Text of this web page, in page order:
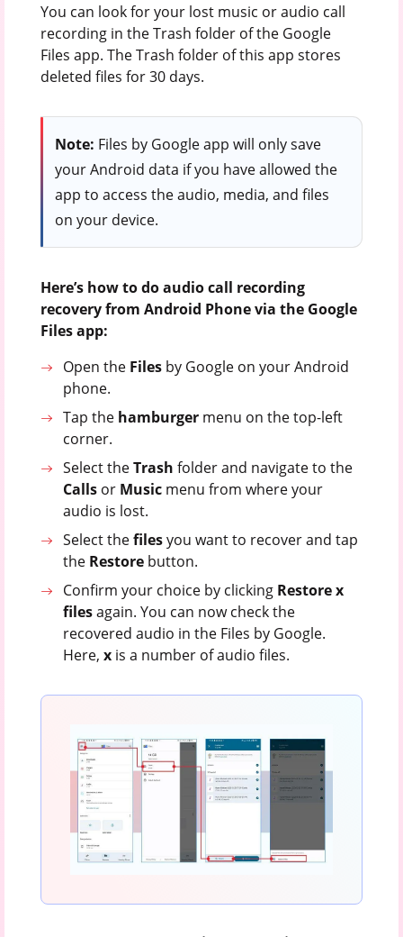
You can look for your lost music or audio call
recording in the Trash folder of the Google
Files app. The Trash folder of this app stores
deleted files for 30 days.
Note: Files by Google app will only save
your Android data if you have allowed the
app to access the audio, media, and files
on your device.
Here’s how to do audio call recording
recovery from Android Phone via the Google
Files app:
Open the Files by Google on your Android
phone.
Tap the hamburger menu on the top-left
corner.
Select theTrash folder and navigate to the
Calls or Music menu from where your
audio is lost.
Select thefilesyou want to recover and tap
the Restore button.
Confirm your choice by clicking Restore x
filesagain. You can now check the
recovered audio in the Files by Google.
Here, x is a number of audio files.